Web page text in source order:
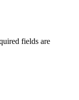
fields are